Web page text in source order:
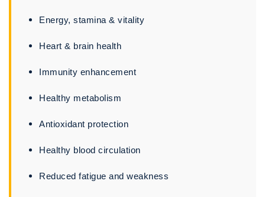
Energy, stamina & vitality
Heart & brain health
Immunity enhancement
Healthy metabolism
Antioxidant protection
Healthy blood circulation
Reduced fatigue and weakness